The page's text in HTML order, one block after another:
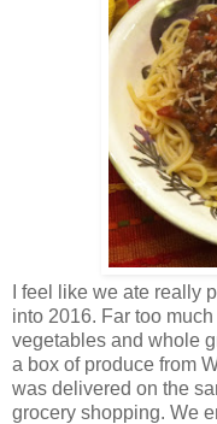
I feel like we ate really
into 2016. Far too
vegetables and whole
a box of produce from
was delivered on the
grocery shopping. We